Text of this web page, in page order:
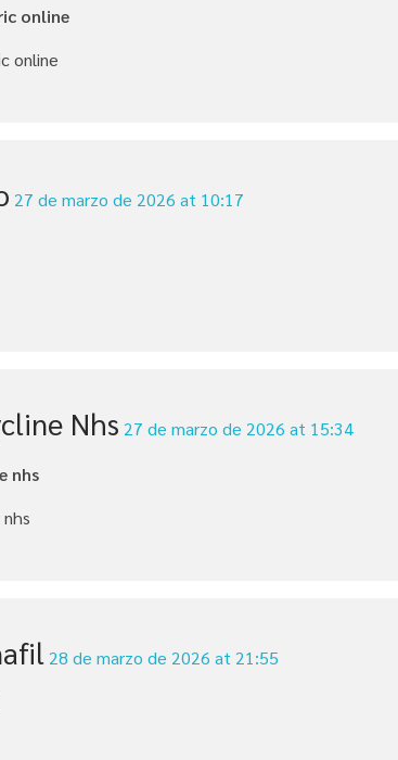
online
online
27 de marzo de 2026 at 10:17
Nhs 27 de marzo de 2026 at 15:34
nhs
28 de marzo de 2026 at 21:55